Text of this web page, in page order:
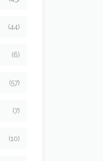
(44)
(6)
(57)
(7)
(10)